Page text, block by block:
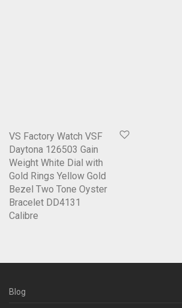
VS Factory Watch VSF
Daytona 126503 Gain
Weight White Dial with
Gold Rings Yellow Gold
Bezel Two Tone Oyster
Bracelet DD4131
Calibre
Blog